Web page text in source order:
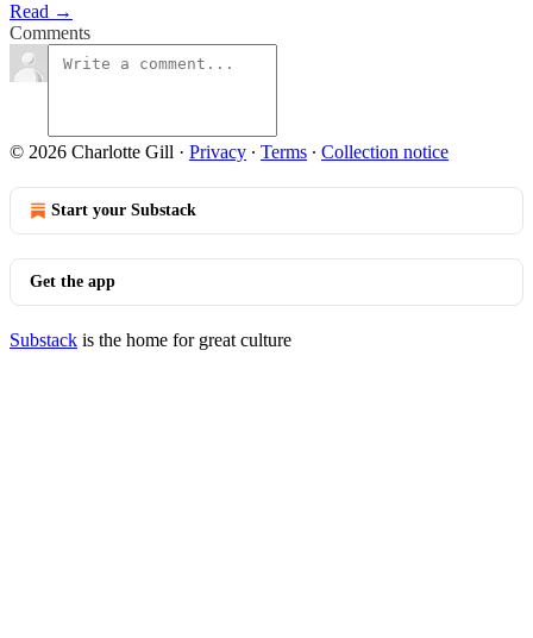
Read →
Comments
© 2026 Charlotte Gill · Privacy ∙ Terms ∙ Collection notice
Start your Substack
Get the app
Substack is the home for great culture